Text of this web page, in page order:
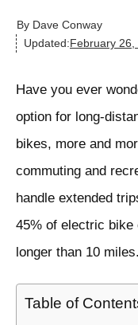
By Dave Conway
Updated:February 26,
Have you ever
option for long-
bikes, more and
commuting and
handle extended
45% of electric
longer than 10 miles.
Table of